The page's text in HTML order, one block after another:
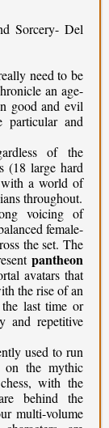
Sorcery- Del
need to be
an age-
good and evil
and
of the
(18 large hard
with a world of
throughout.
voicing of
female-
the set. The
pantheon
avatars that
the rise of an
last time or
and repetitive
used to run
on the mythic
with the
behind the
multi-volume